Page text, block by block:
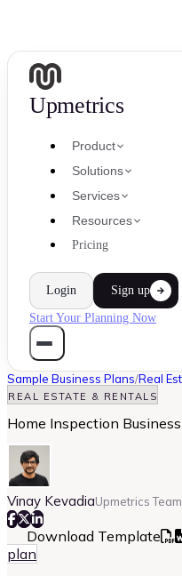
Upmetrics
Product
Solutions
Services
Resources
Pricing
Login Sign up
Start Your Planning Now
Sample Business Plans/Real
REAL ESTATE & RENTALS
Home Inspection
Vinay KevadiaUpmetrics Team
Download Template
plan